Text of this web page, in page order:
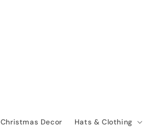
Christmas Decor Hats & Clothing